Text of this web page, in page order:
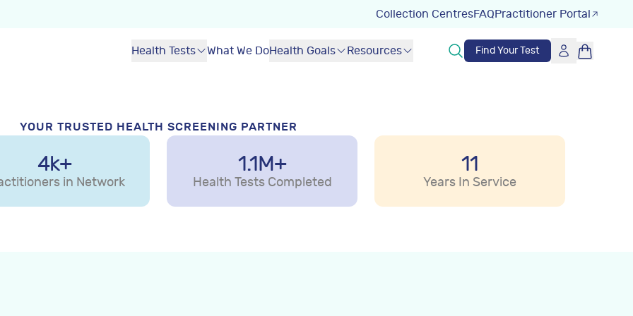
Collection CentresFAQPractitioner Portal
Health Tests What We DoHealth Goals Resources Find Your Test
YOUR TRUSTED HEALTH SCREENING PARTNER
4k+
in Network
1.1M+
Health Tests Completed
11
Years In Service